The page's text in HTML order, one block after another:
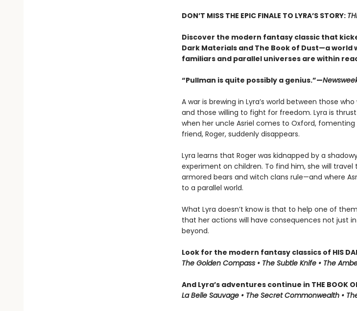
DON’T MISS THE EPIC FINALE TO LYRA’S STORY:
Discover the modern fantasy classic that
Dark Materials and The Book of Dust—a world
familiars and parallel universes are within
“Pullman is quite possibly a genius.”—
A war is brewing in Lyra’s world between those
and those willing to fight for freedom. Lyra is
when her uncle Asriel comes to Oxford,
friend, Roger, suddenly disappears.
Lyra learns that Roger was kidnapped by a
experiment on children. To find him, she will travel
armored bears and witch clans rule—and where
to a parallel world.
What Lyra doesn’t know is that to help one of
that her actions will have consequences not just
beyond.
Look for the modern fantasy classics of HIS
The Golden Compass • The Subtle Knife • The
And Lyra’s adventures continue in THE BOOK
La Belle Sauvage • The Secret Commonwealth •